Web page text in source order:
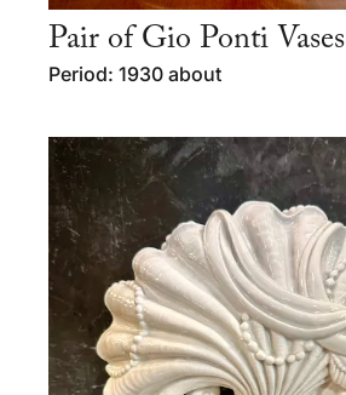
Pair of Gio Ponti Vases
Period: 1930 about